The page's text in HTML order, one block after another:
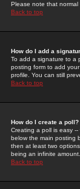
Please note that normal
Back to top
How do I add a
To add a signature to a
posting form to add
profile. You can still
Back to top
How do I create a poll?
Creating a poll is easy
below the main posting
then at least two
being an infinite
Back to top